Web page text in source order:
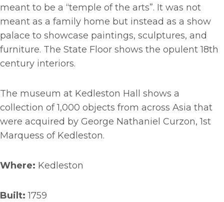
meant to be a “temple of the arts”. It was not
meant as a family home but instead as a show
palace to showcase paintings, sculptures, and
furniture. The State Floor shows the opulent 18th
century interiors.
The museum at Kedleston Hall shows a
collection of 1,000 objects from across Asia that
were acquired by George Nathaniel Curzon, 1st
Marquess of Kedleston.
Where: Kedleston
Built:1759